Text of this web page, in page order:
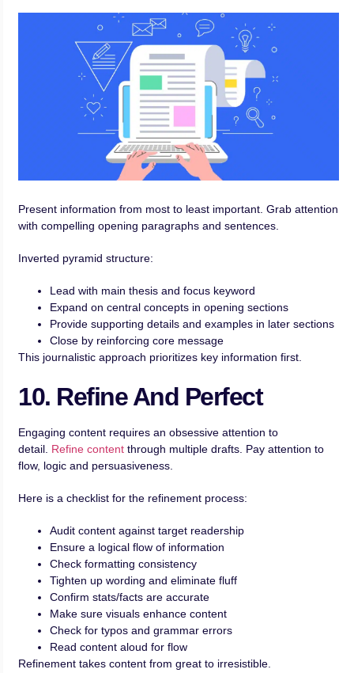
Present information from most to least important. Grab attention
with compelling opening paragraphs and sentences.
Inverted pyramid structure:
Lead with main thesis and focus keyword
Expand on central concepts in opening sections
Provide supporting details and examples in later sections
Close by reinforcing core message
This journalistic approach prioritizes key information first.
10. Refine And Perfect
Engaging content requires an obsessive attention to
detail. Refine content through multiple drafts. Pay attention to
flow, logic and persuasiveness.
Here is a checklist for the refinement process:
Audit content against target readership
Ensure a logical flow of information
Check formatting consistency
Tighten up wording and eliminate fluff
Confirm stats/facts are accurate
Make sure visuals enhance content
Check for typos and grammar errors
Read content aloud for flow
Refinement takes content from great to irresistible.